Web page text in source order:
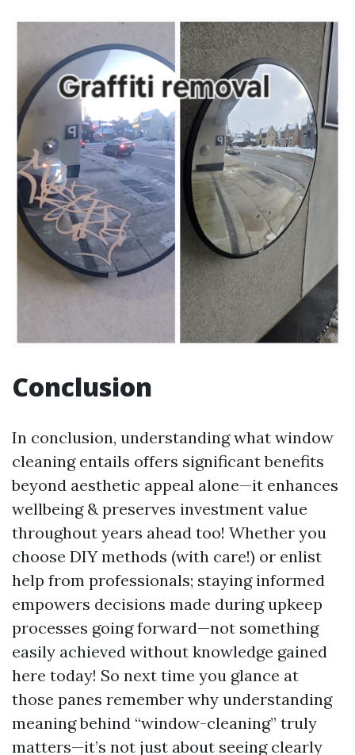
Conclusion
In conclusion, understanding what window
cleaning entails offers significant benefits
beyond aesthetic appeal alone—it enhances
wellbeing & preserves investment value
throughout years ahead too! Whether you
choose DIY methods (with care!) or enlist
help from professionals; staying informed
empowers decisions made during upkeep
processes going forward—not something
easily achieved without knowledge gained
here today! So next time you glance at
those panes remember why understanding
meaning behind “window-cleaning” truly
matters—it’s not just about seeing clearly